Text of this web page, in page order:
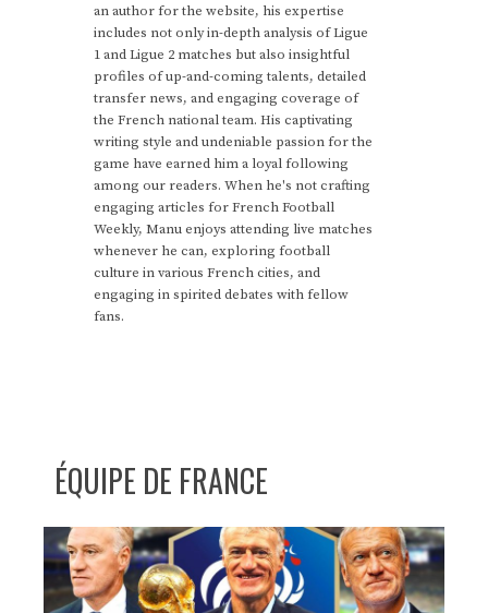
an author for the website, his expertise
includes not only in-depth analysis of Ligue
1 and Ligue 2 matches but also insightful
profiles of up-and-coming talents, detailed
transfer news, and engaging coverage of
the French national team. His captivating
writing style and undeniable passion for the
game have earned him a loyal following
among our readers. When he's not crafting
engaging articles for French Football
Weekly, Manu enjoys attending live matches
whenever he can, exploring football
culture in various French cities, and
engaging in spirited debates with fellow
fans.
ÉQUIPE DE FRANCE